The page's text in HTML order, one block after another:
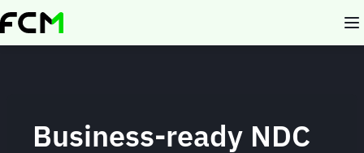
Skip
to
Business-ready NDC